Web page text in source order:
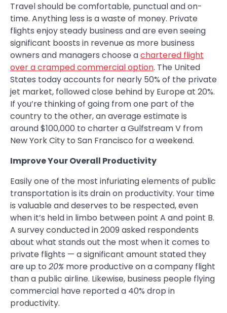
Travel should be comfortable, punctual and on-
time. Anything less is a waste of money. Private
flights enjoy steady business and are even seeing
significant boosts in revenue as more business
owners and managers choose achartered flight
over a cramped commercial option. The United
States today accounts for nearly 50% of the private
jet market, followed close behind by Europe at 20%.
If you’re thinking of going from one part of the
country to the other, an average estimate is
around $100,000 to charter a Gulfstream V from
New York City to San Francisco for a weekend.
Improve Your Overall Productivity
Easily one of the most infuriating elements of public
transportation is its drain on productivity. Your time
is valuable and deserves to be respected, even
when it’s held in limbo between point A and point B.
A survey conducted in 2009 asked respondents
about what stands out the most when it comes to
private flights — a significant amount stated they
are up to 20% more productive on a company flight
than a public airline. Likewise, business people flying
commercial have reported a 40% drop in
productivity.